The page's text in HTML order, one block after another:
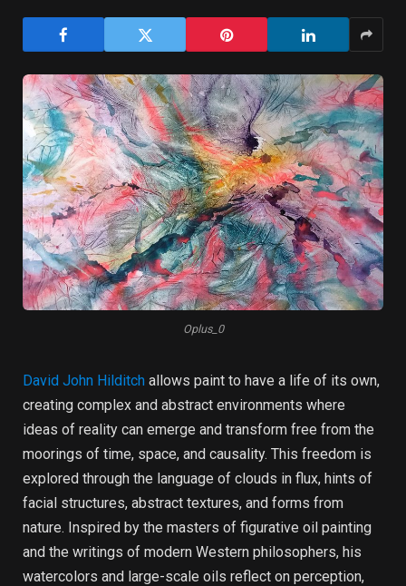
Oplus_0
David John Hilditch allows paint to have a life of its own,
creating complex and abstract environments where
ideas of reality can emerge and transform free from the
moorings of time, space, and causality. This freedom is
explored through the language of clouds in flux, hints of
facial structures, abstract textures, and forms from
nature. Inspired by the masters of figurative oil painting
and the writings of modern Western philosophers, his
watercolors and large-scale oils reflect on perception,